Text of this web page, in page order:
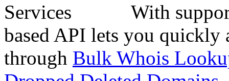
With
based API lets you quickly
through Bulk Whois